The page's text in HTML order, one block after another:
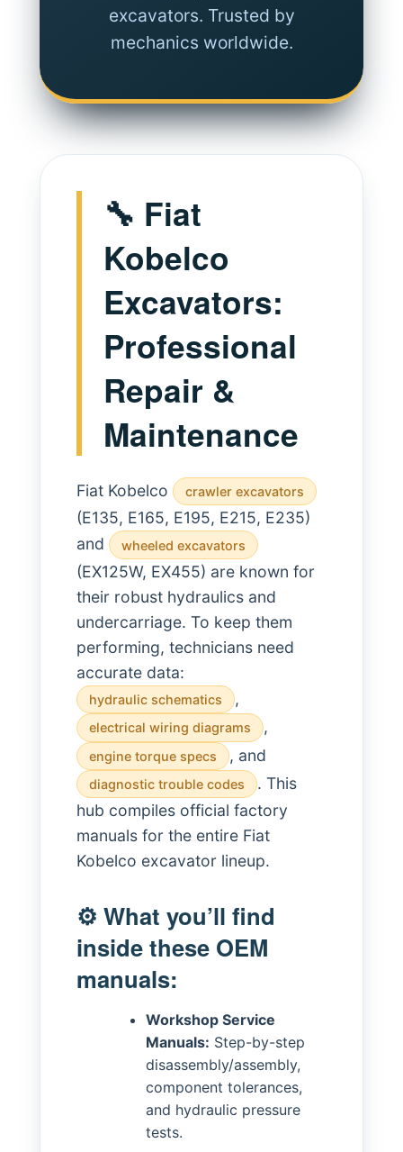
excavators. Trusted by
mechanics worldwide.
🔧 Fiat
Kobelco
Excavators:
Professional
Repair &
Maintenance
Fiat Kobelco crawler excavators
(E135, E165, E195, E215, E235)
and
wheeled excavators
(EX125W, EX455) are known for
their robust hydraulics and
undercarriage. To keep them
performing, technicians need
accurate data:
hydraulic schematics ,
electrical wiring diagrams ,
engine torque specs , and
diagnostic trouble codes
. This
hub compiles official factory
manuals for the entire Fiat
Kobelco excavator lineup.
⚙️ What you’ll find
inside these OEM
manuals:
Workshop Service
Manuals: Step-by-step
disassembly/assembly,
component tolerances,
and hydraulic pressure
tests.